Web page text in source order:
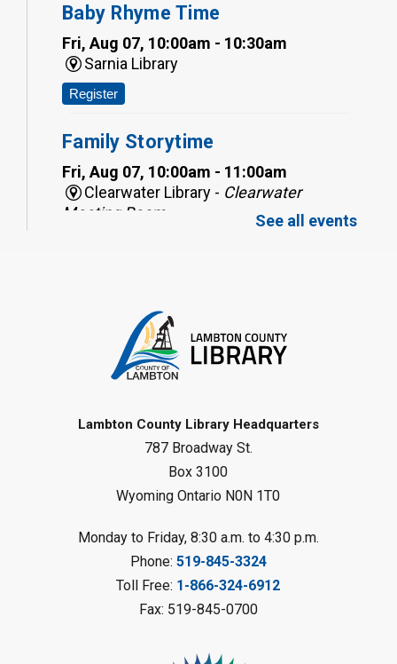
Baby Rhyme Time
Fri, Aug 07, 10:00am - 10:30am
Sarnia Library
Register
Family Storytime
Fri, Aug 07, 10:00am - 11:00am
Clearwater Library - Clearwater
Meeting Room
Fri, Aug 07, 10:00am - 10:30am
Wyoming Library
Register
Baby Rhyme Time
Fri, Aug 07, 11:00am - 11:30am
Petrolia Library
Register
Messy Art Fridays - On a Roll
Summer Reading Challenge
Fri, Aug 07, 11:00am - 12:00pm
Brigden Library
See all events
Lambton County Library Headquarters
787 Broadway St.
Box 3100
Wyoming Ontario N0N 1T0
Monday to Friday, 8:30 a.m. to 4:30 p.m.
Phone: 519-845-3324
Toll Free: 1-866-324-6912
Fax: 519-845-0700